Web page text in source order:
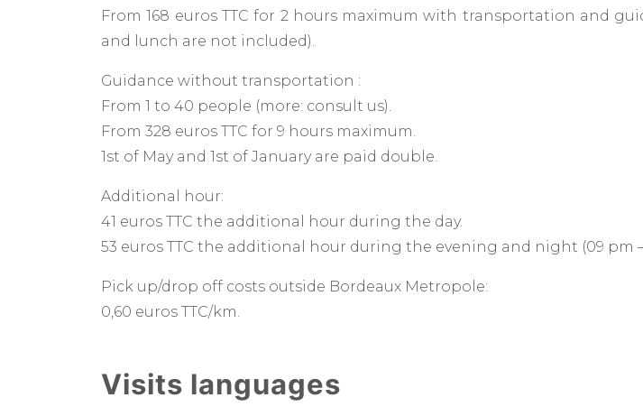
From 168 euros TTC for 2 hours maximum with transportation and
and lunch are not included).
Guidance without transportation :
From 1 to 40 people (more: consult us).
From 328 euros TTC for 9 hours maximum.
1st of May and 1st of January are paid double.
Additional hour:
41 euros TTC the additional hour during the day.
53 euros TTC the additional hour during the evening and night (09 pm –
Pick up/drop off costs outside Bordeaux Metropole:
0,60 euros TTC/km.
Visits languages